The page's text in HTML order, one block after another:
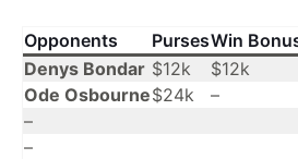
Opponents PursesWin
Denys Bondar $12k $12k
Ode Osbourne$24k –
–
–